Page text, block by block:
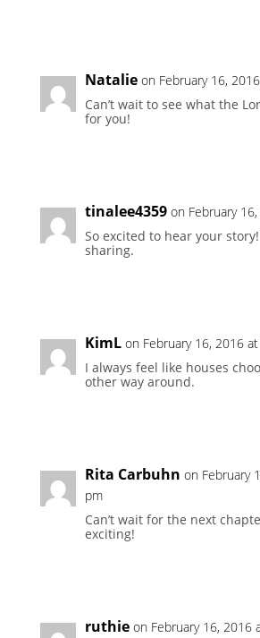
Natalie on February 16,
Can’t wait to see what the
for you!
tinalee4359 on February
So excited to hear your
sharing.
KimL on February 16, 2016
I always feel like houses
other way around.
Rita Carbuhn on February
pm
Can’t wait for the next
exciting!
ruthie on February 16, 2016